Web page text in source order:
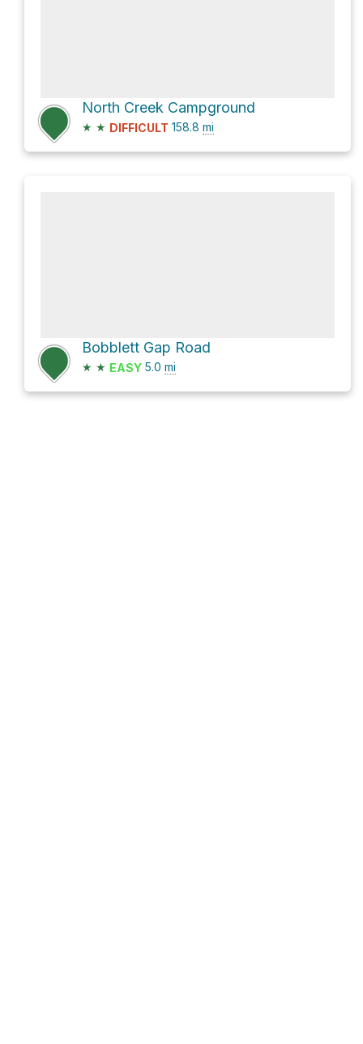
North Creek Campground
★ ★ DIFFICULT 158.8 mi
Bobblett Gap Road
★ ★ EASY 5.0 mi